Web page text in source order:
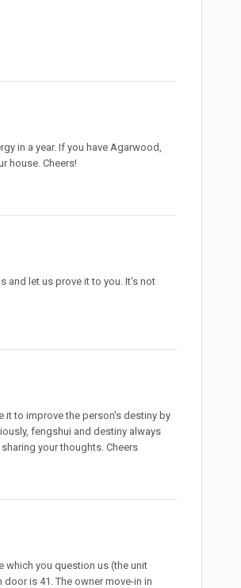
in a year. If you have Agarwood,
house. Cheers!
and let us prove it to you. It's not
it to improve the person's destiny by
fengshui and destiny always
your thoughts. Cheers
which you question us (the unit
is 41. The owner move-in in